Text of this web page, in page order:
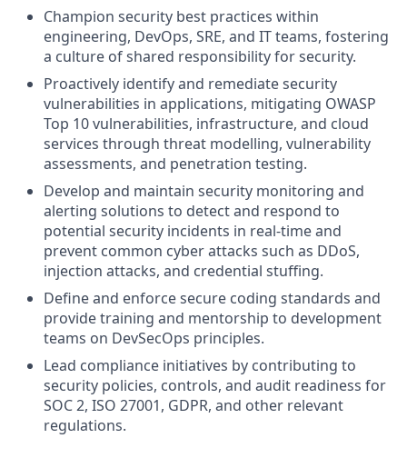
Champion security best practices within
engineering, DevOps, SRE, and IT teams, fostering
a culture of shared responsibility for security.
Proactively identify and remediate security
vulnerabilities in applications, mitigating OWASP
Top 10 vulnerabilities, infrastructure, and cloud
services through threat modelling, vulnerability
assessments, and penetration testing.
Develop and maintain security monitoring and
alerting solutions to detect and respond to
potential security incidents in real-time and
prevent common cyber attacks such as DDoS,
injection attacks, and credential stuffing.
Define and enforce secure coding standards and
provide training and mentorship to development
teams on DevSecOps principles.
Lead compliance initiatives by contributing to
security policies, controls, and audit readiness for
SOC 2, ISO 27001, GDPR, and other relevant
regulations.